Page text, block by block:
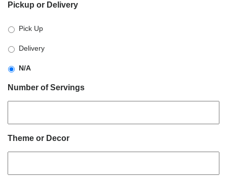
slash
slash
YYYY
Pickup or Delivery
Pick Up
Delivery
N/A
Number of Servings
Theme or Decor